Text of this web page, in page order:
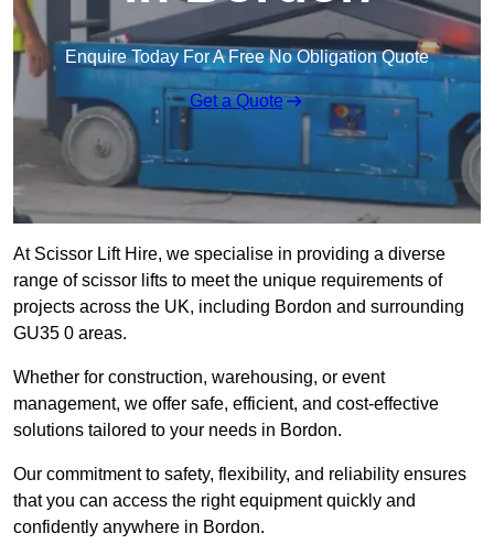
Enquire Today For A Free No Obligation Quote
Get a Quote
At Scissor Lift Hire, we specialise in providing a diverse
range of scissor lifts to meet the unique requirements of
projects across the UK, including Bordon and surrounding
GU35 0 areas.
Whether for construction, warehousing, or event
management, we offer safe, efficient, and cost-effective
solutions tailored to your needs in Bordon.
Our commitment to safety, flexibility, and reliability ensures
that you can access the right equipment quickly and
confidently anywhere in Bordon.